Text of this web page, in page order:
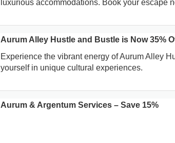
luxurious accommodations. Book your escape
Aurum Alley Hustle and Bustle is Now 35%
Experience the vibrant energy of Aurum Alley
yourself in unique cultural experiences.
Aurum & Argentum Services – Save 15%